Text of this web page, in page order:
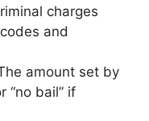
charges
and
amount set by
“no bail” if